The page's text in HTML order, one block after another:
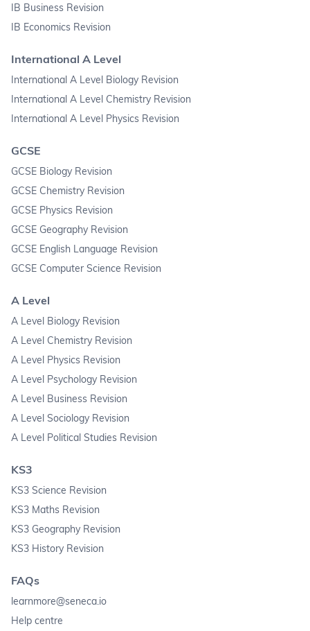
IB Business Revision
IB Economics Revision
International A Level
International A Level Biology Revision
International A Level Chemistry Revision
International A Level Physics Revision
GCSE
GCSE Biology Revision
GCSE Chemistry Revision
GCSE Physics Revision
GCSE Geography Revision
GCSE English Language Revision
GCSE Computer Science Revision
A Level
A Level Biology Revision
A Level Chemistry Revision
A Level Physics Revision
A Level Psychology Revision
A Level Business Revision
A Level Sociology Revision
A Level Political Studies Revision
KS3
KS3 Science Revision
KS3 Maths Revision
KS3 Geography Revision
KS3 History Revision
FAQs
learnmore@seneca.io
Help centre